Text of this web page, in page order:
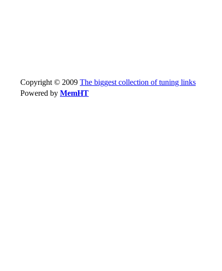
Copyright © 2009 The biggest collection of tuning links
Powered by MemHT